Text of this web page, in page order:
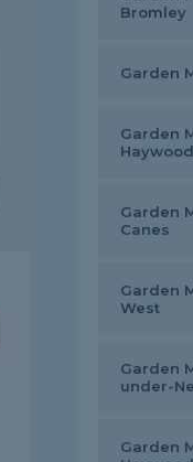
Bromley
Garden
Garden
Haywood
Garden
Canes
Garden
West
Garden
under-
Garden